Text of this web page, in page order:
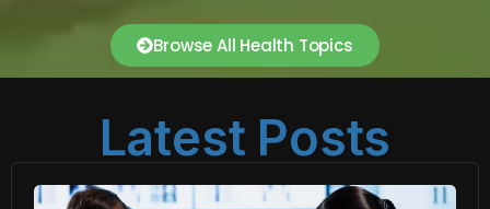
Browse All Health Topics
Latest Posts